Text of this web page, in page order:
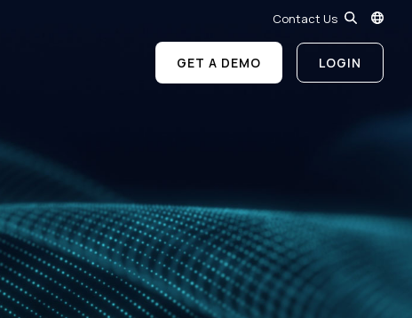
Contact Us
GET A DEMO LOGIN